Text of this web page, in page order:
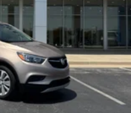
require GM
apply. Seeonstar.com